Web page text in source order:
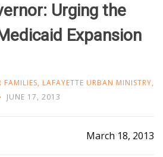
Urging the
Expansion
FAMILIES, LAFAYETTE URBAN MINISTRY,
JUNE 17, 2013
March 18, 2013